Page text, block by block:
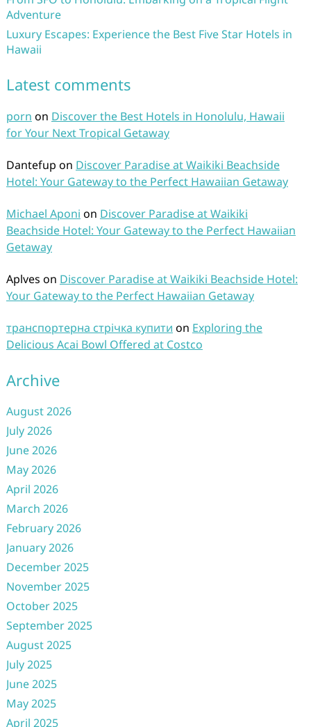
Adventure
Luxury Escapes: Experience the Best Five Star Hotels in
Hawaii
Latest comments
porn on Discover the Best Hotels in Honolulu, Hawaii
for Your Next Tropical Getaway
Dantefup on Discover Paradise at Waikiki Beachside
Hotel: Your Gateway to the Perfect Hawaiian Getaway
Michael Aponi on Discover Paradise at Waikiki
Beachside Hotel: Your Gateway to the Perfect Hawaiian
Getaway
Aplves on Discover Paradise at Waikiki Beachside Hotel:
Your Gateway to the Perfect Hawaiian Getaway
транспортерна стрічка купити on Exploring the
Delicious Acai Bowl Offered at Costco
Archive
August 2026
July 2026
June 2026
May 2026
April 2026
March 2026
February 2026
January 2026
December 2025
November 2025
October 2025
September 2025
August 2025
July 2025
June 2025
May 2025
April 2025